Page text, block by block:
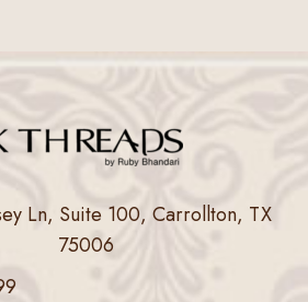
Ln, Suite 100, Carrollton, TX
75006